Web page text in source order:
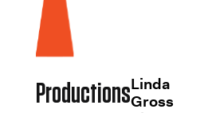
ProductionsLinda
Gross